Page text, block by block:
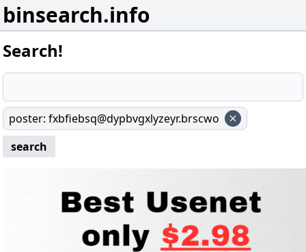
binsearch.info
Search!
poster: fxbfiebsq@dypbvgxlyzeyr.brscwo
search